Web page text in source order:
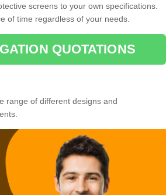
screens to your own specifications.
of time regardless of your needs.
QUOTATIONS
range of different designs and